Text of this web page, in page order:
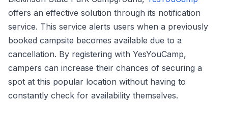
offers an effective solution through its notification
service. This service alerts users when a previously
booked campsite becomes available due to a
cancellation. By registering with YesYouCamp,
campers can increase their chances of securing a
spot at this popular location without having to
constantly check for availability themselves.